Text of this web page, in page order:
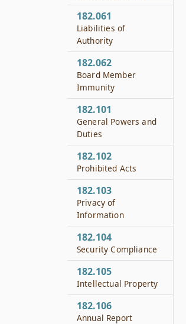
182.061
Liabilities of
Authority
182.062
Board Member
Immunity
182.101
General Powers and
Duties
182.102
Prohibited Acts
182.103
Privacy of
Information
182.104
Security Compliance
182.105
Intellectual Property
182.106
Annual Report